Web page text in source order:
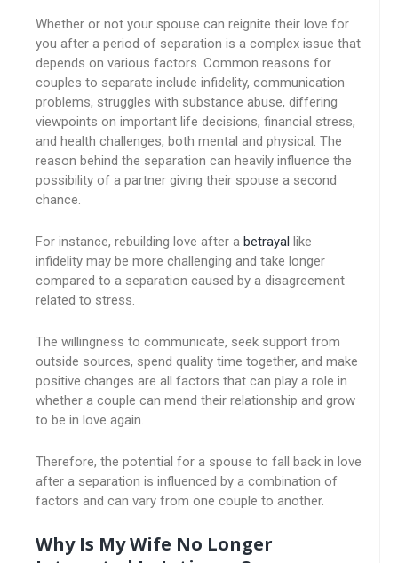
Whether or not your spouse can reignite their love for
you after a period of separation is a complex issue that
depends on various factors. Common reasons for
couples to separate include infidelity, communication
problems, struggles with substance abuse, differing
viewpoints on important life decisions, financial stress,
and health challenges, both mental and physical. The
reason behind the separation can heavily influence the
possibility of a partner giving their spouse a second
chance.
For instance, rebuilding love after a betrayal like
infidelity may be more challenging and take longer
compared to a separation caused by a disagreement
related to stress.
The willingness to communicate, seek support from
outside sources, spend quality time together, and make
positive changes are all factors that can play a role in
whether a couple can mend their relationship and grow
to be in love again.
Therefore, the potential for a spouse to fall back in love
after a separation is influenced by a combination of
factors and can vary from one couple to another.
Why Is My Wife No Longer